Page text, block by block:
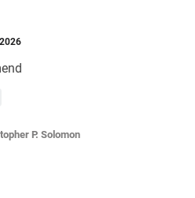
P. Solomon